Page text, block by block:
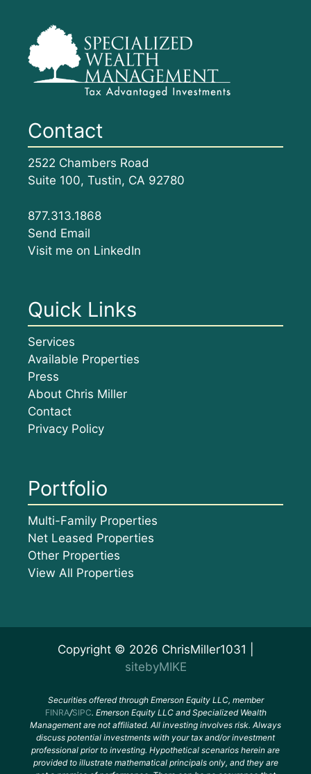
Contact
2522 Chambers Road
Suite 100, Tustin, CA 92780
877.313.1868
Send Email
Visit me on LinkedIn
Quick Links
Services
Available Properties
Press
About Chris Miller
Contact
Privacy Policy
Portfolio
Multi-Family Properties
Net Leased Properties
Other Properties
View All Properties
Copyright © 2026 ChrisMiller1031 |
sitebyMIKE
Securities offered through Emerson Equity LLC, member
FINRA/SIPC. Emerson Equity LLC and Specialized Wealth
Management are not affiliated. All investing involves risk. Always
discuss potential investments with your tax and/or investment
professional prior to investing. Hypothetical scenarios herein are
provided to illustrate mathematical principals only, and they are